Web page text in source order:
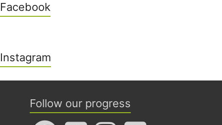
Facebook
Instagram
Follow our progress